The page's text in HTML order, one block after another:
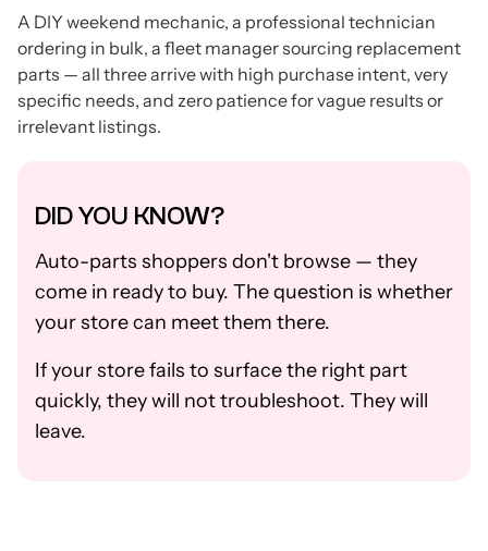
A DIY weekend mechanic, a professional technician
ordering in bulk, a fleet manager sourcing replacement
parts — all three arrive with high purchase intent, very
specific needs, and zero patience for vague results or
irrelevant listings.
DID YOU KNOW?
Auto-parts shoppers don't browse — they
come in ready to buy. The question is whether
your store can meet them there.
If your store fails to surface the right part
quickly, they will not troubleshoot. They will
leave.